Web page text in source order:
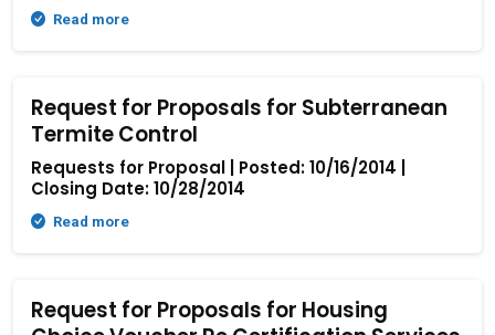
Read more
Request for Proposals for Subterranean
Termite Control
Requests for Proposal | Posted: 10/16/2014 |
Closing Date: 10/28/2014
Read more
Request for Proposals for Housing